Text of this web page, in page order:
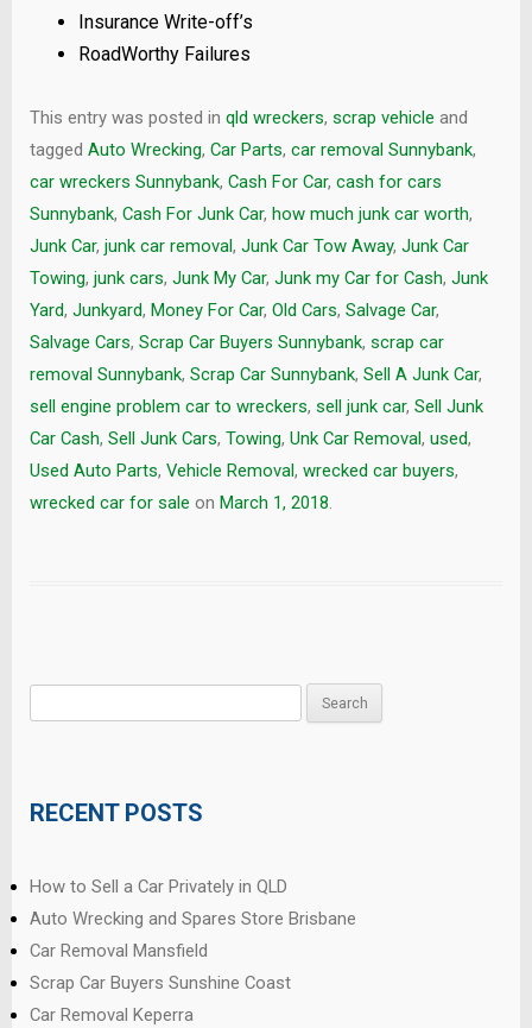
Insurance Write-off’s
RoadWorthy Failures
This entry was posted in qld wreckers, scrap vehicle and
tagged Auto Wrecking, Car Parts, car removal Sunnybank,
car wreckers Sunnybank, Cash For Car, cash for cars
Sunnybank, Cash For Junk Car, how much junk car worth,
Junk Car, junk car removal, Junk Car Tow Away, Junk Car
Towing, junk cars, Junk My Car, Junk my Car for Cash, Junk
Yard, Junkyard, Money For Car, Old Cars, Salvage Car,
Salvage Cars, Scrap Car Buyers Sunnybank, scrap car
removal Sunnybank, Scrap Car Sunnybank, Sell A Junk Car,
sell engine problem car to wreckers, sell junk car, Sell Junk
Car Cash, Sell Junk Cars, Towing, Unk Car Removal, used,
Used Auto Parts, Vehicle Removal, wrecked car buyers,
wrecked car for sale on March 1, 2018.
RECENT POSTS
How to Sell a Car Privately in QLD
Auto Wrecking and Spares Store Brisbane
Car Removal Mansfield
Scrap Car Buyers Sunshine Coast
Car Removal Keperra